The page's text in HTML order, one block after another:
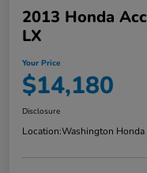
2013 Honda
LX
Your Price
$14,180
Disclosure
Location:Washington Honda